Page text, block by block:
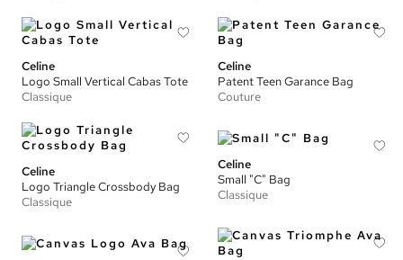
Celine
Logo Small Vertical Cabas Tote
Classique
Celine
Patent Teen Garance Bag
Couture
Celine
Logo Triangle Crossbody Bag
Classique
Celine
Small "C" Bag
Classique